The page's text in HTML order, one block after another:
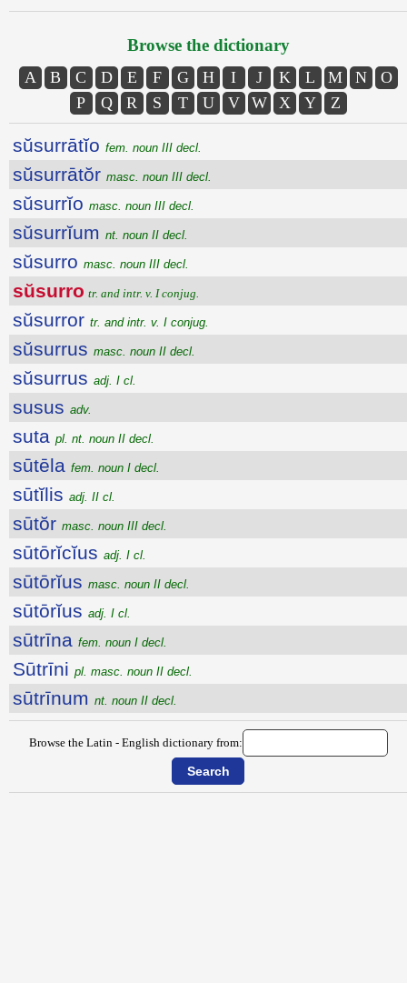
Browse the dictionary
A B C D E F G H I J K L M N
O
P
Q R S T U V W X Y Z
sŭsurrātĭo fem. noun III decl.
sŭsurrātŏr masc. noun III decl.
sŭsurrĭo masc. noun III decl.
sŭsurrĭum nt. noun II decl.
sŭsurro masc. noun III decl.
sŭsurro tr. and intr. v. I conjug.
sŭsurror tr. and intr. v. I conjug.
sŭsurrus masc. noun II decl.
sŭsurrus adj. I cl.
susus adv.
suta pl. nt. noun II decl.
sūtēla fem. noun I decl.
sūtĭlis adj. II cl.
sūtŏr masc. noun III decl.
sūtōrĭcĭus adj. I cl.
sūtōrĭus masc. noun II decl.
sūtōrĭus adj. I cl.
sūtrīna fem. noun I decl.
Sūtrīni pl. masc. noun II decl.
sūtrīnum nt. noun II decl.
Browse the Latin - English dictionary from: